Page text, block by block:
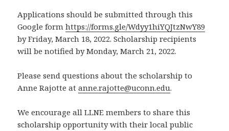
Applications should be submitted through this
Google formhttps://forms.gle/Wdyy1hiYQJtzNwY89
by Friday, March 18, 2022. Scholarship recipients
will be notified by Monday, March 21, 2022.
Please send questions about the scholarship to
Anne Rajotte atanne.rajotte@uconn.edu.
We encourage all LLNE members to share this
scholarship opportunity with their local public